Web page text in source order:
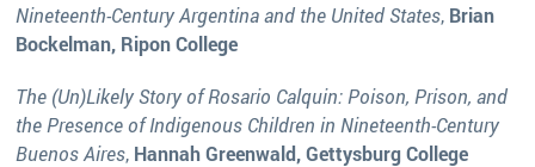
Nineteenth-Century Argentina and the United States, Brian
Bockelman, Ripon College
The (Un)Likely Story of Rosario Calquin: Poison, Prison, and
the Presence of Indigenous Children in Nineteenth-Century
Buenos Aires, Hannah Greenwald, Gettysburg College